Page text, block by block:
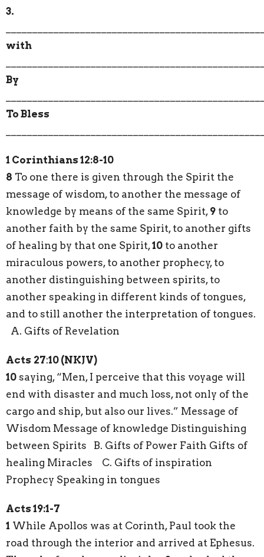
3.
with
By
To Bless
1 Corinthians 12:8-10
8 To one there is given through the Spirit the
message of wisdom, to another the message of
knowledge by means of the same Spirit, 9 to
another faith by the same Spirit, to another gifts
of healing by that one Spirit,10 to another
miraculous powers, to another prophecy, to
another distinguishing between spirits, to
another speaking in different kinds of tongues,
and to still another the interpretation of tongues.
A. Gifts of Revelation
Acts 27:10 (NKJV)
10 saying, “Men, I perceive that this voyage will
end with disaster and much loss, not only of the
cargo and ship, but also our lives.” Message of
Wisdom Message of knowledge Distinguishing
between Spirits B. Gifts of Power Faith Gifts of
healing Miracles C. Gifts of inspiration
Prophecy Speaking in tongues
Acts 19:1-7
1 While Apollos was at Corinth, Paul took the
road through the interior and arrived at Ephesus.